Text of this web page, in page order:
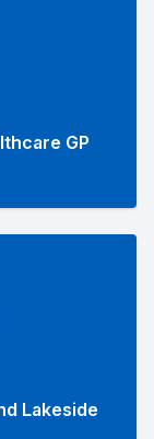
GP
Lakeside